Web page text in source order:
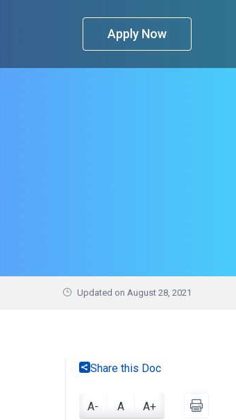
Apply Now
Updated on August 28, 2021
Share this Doc
A- A A+